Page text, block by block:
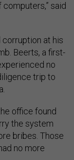
said
at his
Beerts, a first-
no
trip to
office found
the system
bribes. Those
no more